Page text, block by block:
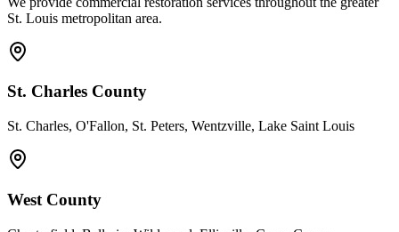
St. Louis metropolitan area.
St. Charles County
St. Charles, O'Fallon, St. Peters, Wentzville, Lake Saint Louis
West County